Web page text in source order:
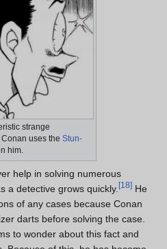
strange
uses the Stun-
him.
help in solving numerous
a detective grows quickly. [18] He
of any cases because Conan
darts before solving the case.
to wonder about this fact and